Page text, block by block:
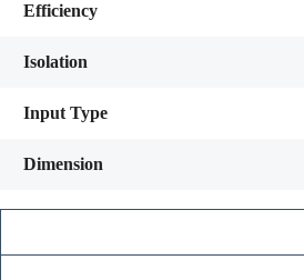
Efficiency
Isolation
Input Type
Dimension